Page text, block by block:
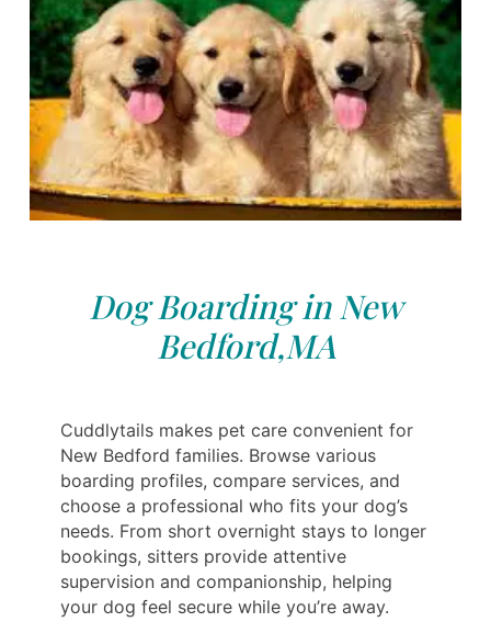
Dog Boarding in New
Bedford,MA
Cuddlytails makes pet care convenient for
New Bedford families. Browse various
boarding profiles, compare services, and
choose a professional who fits your dog’s
needs. From short overnight stays to longer
bookings, sitters provide attentive
supervision and companionship, helping
your dog feel secure while you’re away.